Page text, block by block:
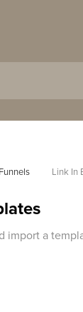
Link In
import a